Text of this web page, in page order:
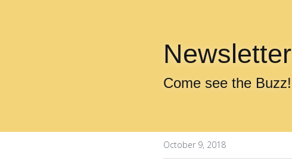
Newsletter
Come see the Buzz!
October 9, 2018